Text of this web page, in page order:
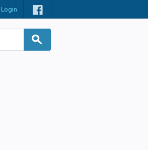
Login